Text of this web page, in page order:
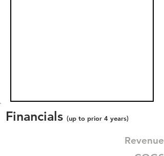
Financials (up to prior 4 years)
Revenue